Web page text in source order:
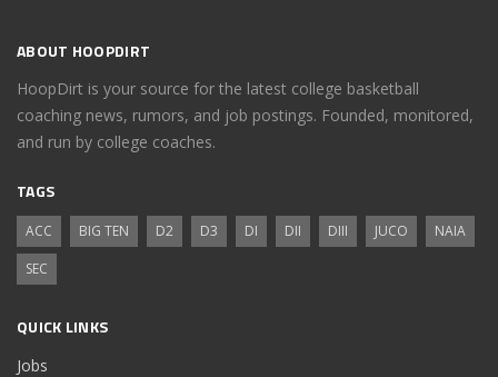
ABOUT HOOPDIRT
HoopDirt is your source for the latest college basketball
coaching news, rumors, and job postings. Founded, monitored,
and run by college coaches.
TAGS
ACC BIG TEN D2 D3 DI DII DIII JUCO
NAIA
SEC
QUICK LINKS
Jobs